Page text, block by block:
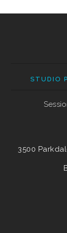
STUDIO
3500